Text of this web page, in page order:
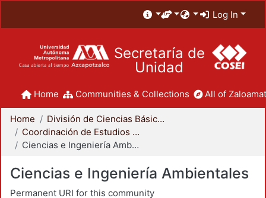
Log In
Secretaría de
Unidad
Home Communities & Collections All of
Home
División de Ciencias Básicas e Ingeniería
Coordinación de Estudios de Posgrado - CBI
Ciencias e Ingeniería Ambientales
Ciencias e Ingeniería Ambientales
Permanent URI for this community